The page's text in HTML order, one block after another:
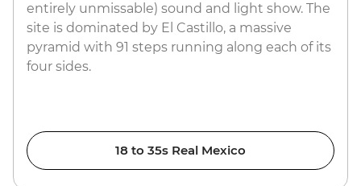
entirely unmissable) sound and light show. The
site is dominated by El Castillo, a massive
pyramid with 91 steps running along each of its
four sides.
18 to 35s Real Mexico